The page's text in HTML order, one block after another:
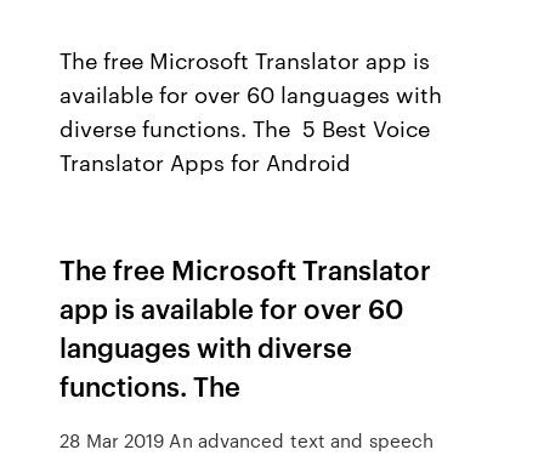
The free Microsoft Translator app is
available for over 60 languages with
diverse functions. The 5 Best Voice
Translator Apps for Android
The free Microsoft Translator
app is available for over 60
languages with diverse
functions. The
28 Mar 2019 An advanced text and speech